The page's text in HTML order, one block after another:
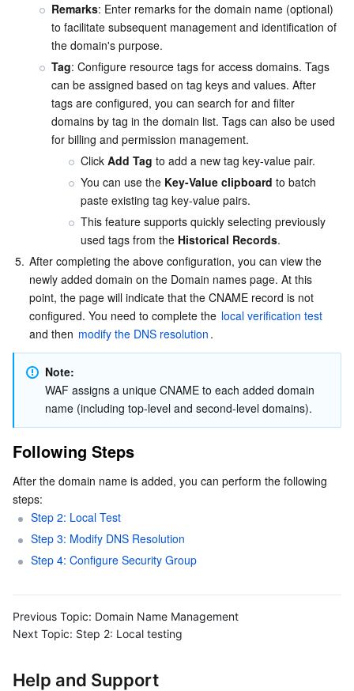
Remarks: Enter remarks for the domain name (optional)
to facilitate subsequent management and identification of
the domain's purpose.
Tag: Configure resource tags for access domains. Tags
can be assigned based on tag keys and values. After
tags are configured, you can search for and filter
domains by tag in the domain list. Tags can also be used
for billing and permission management.
Click Add Tag to add a new tag key-value pair.
You can use the Key-Value clipboard to batch
paste existing tag key-value pairs.
This feature supports quickly selecting previously
used tags from the Historical Records.
5. After completing the above configuration, you can view the
newly added domain on the Domain names page. At this
point, the page will indicate that the CNAME record is not
configured. You need to complete the local verification test
and then modify the DNS resolution .
Note:
WAF assigns a unique CNAME to each added domain
name (including top-level and second-level domains).
Following Steps
After the domain name is added, you can perform the following
steps:
Step 2: Local Test
Step 3: Modify DNS Resolution
Step 4: Configure Security Group
Previous Topic: Domain Name Management
Next Topic: Step 2: Local testing
Help and Support